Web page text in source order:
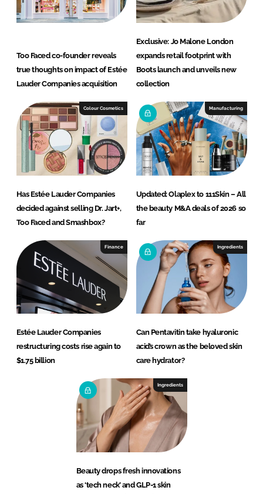
Too Faced co-founder reveals
true thoughts on impact of Estée
Lauder Companies acquisition
Exclusive: Jo Malone London
expands retail footprint with
Boots launch and unveils new
collection
Colour Cosmetics
Has Estée Lauder Companies
decided against selling Dr. Jart+,
Too Faced and Smashbox?
Manufacturing
Updated: Olaplex to 111Skin – All
the beauty M&A deals of 2026 so
far
Finance
Estée Lauder Companies
restructuring costs rise again to
$1.75 billion
Ingredients
Can Pentavitin take hyaluronic
acid’s crown as the beloved skin
care hydrator?
Ingredients
Beauty drops fresh innovations
as ‘tech neck’ and GLP-1 skin